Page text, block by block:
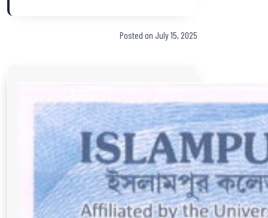
Posted on July 15, 2025